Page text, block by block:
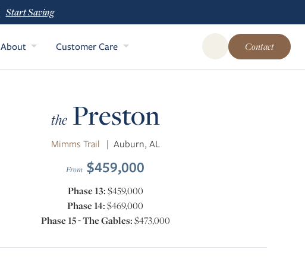
Start Saving
About Customer Care Open Global Site
Contact
thePreston
Mimms Trail | Auburn, AL
From $459,000
Phase 13:$459,000
Phase 14:$469,000
Phase 15 - The Gables:$473,000